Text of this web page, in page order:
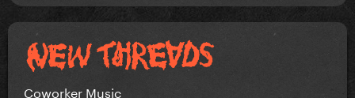
Coworker Music